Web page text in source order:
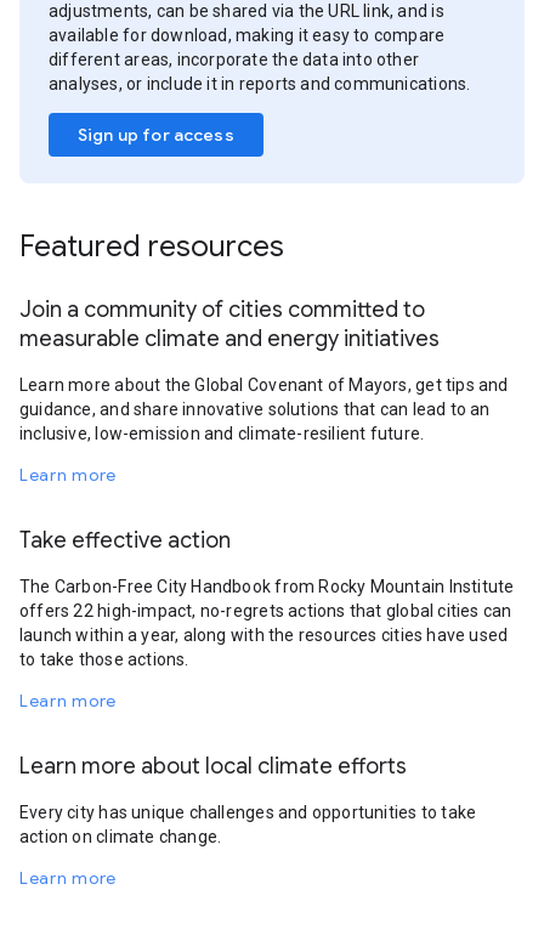
adjustments, can be shared via the URL link, and is
available for download, making it easy to compare
different areas, incorporate the data into other
analyses, or include it in reports and communications.
Sign up for access
Featured resources
Join a community of cities committed to
measurable climate and energy initiatives
Learn more about the Global Covenant of Mayors, get tips and
guidance, and share innovative solutions that can lead to an
inclusive, low-emission and climate-resilient future.
Learn more
Take effective action
The Carbon-Free City Handbook from Rocky Mountain Institute
offers 22 high-impact, no-regrets actions that global cities can
launch within a year, along with the resources cities have used
to take those actions.
Learn more
Learn more about local climate efforts
Every city has unique challenges and opportunities to take
action on climate change.
Learn more